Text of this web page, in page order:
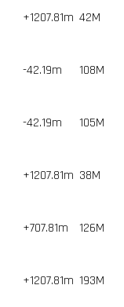
+1207.81m 42M
-42.19m 108M
-42.19m 105M
+1207.81m 38M
+707.81m 126M
+1207.81m 193M